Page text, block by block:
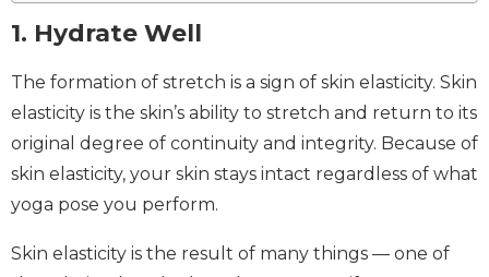
1. Hydrate Well
The formation of stretch is a sign of skin elasticity. Skin
elasticity is the skin’s ability to stretch and return to its
original degree of continuity and integrity. Because of
skin elasticity, your skin stays intact regardless of what
yoga pose you perform.
Skin elasticity is the result of many things — one of